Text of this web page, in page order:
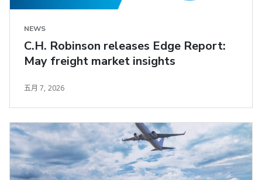
NEWS
C.H. Robinson releases Edge Report:
May freight market insights
五月 7, 2026